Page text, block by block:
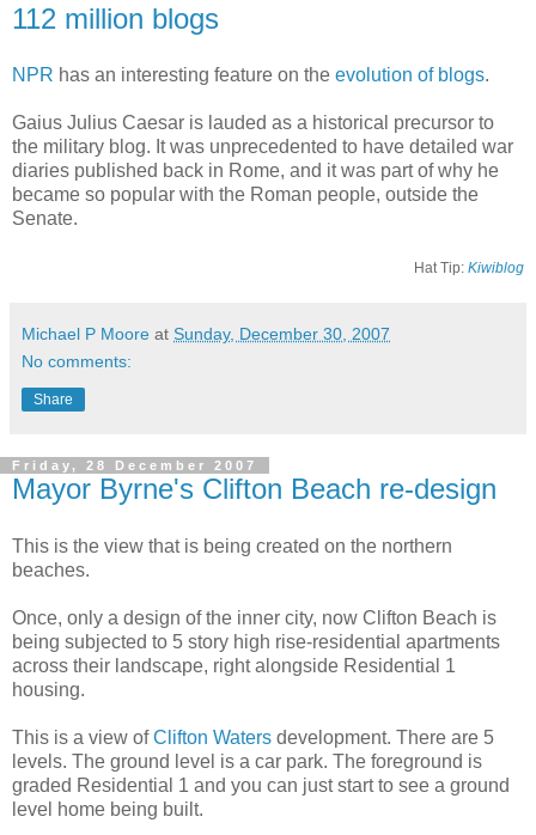
112 million blogs
NPR has an interesting feature on the evolution of blogs.
Gaius Julius Caesar is lauded as a historical precursor to
the military blog. It was unprecedented to have detailed war
diaries published back in Rome, and it was part of why he
became so popular with the Roman people, outside the
Senate.
Hat Tip: Kiwiblog
Michael P Moore at Sunday, December 30, 2007
No comments:
Share
Friday, 28 December 2007
Mayor Byrne's Clifton Beach re-design
This is the view that is being created on the northern
beaches.
Once, only a design of the inner city, now Clifton Beach is
being subjected to 5 story high rise-residential apartments
across their landscape, right alongside Residential 1
housing.
This is a view ofClifton Waters development. There are 5
levels. The ground level is a car park. The foreground is
graded Residential 1 and you can just start to see a ground
level home being built.